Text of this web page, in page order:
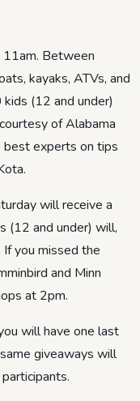
11am. Between
kayaks, ATVs, and
(12 and under)
of Alabama
best experts on tips
will receive a
(12 and under) will,
If you missed the
and Minn
at 2pm.
will have one last
giveaways will